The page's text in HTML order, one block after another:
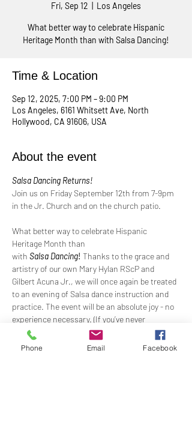
Fri, Sep 12 Los Angeles
What better way to celebrate Hispanic
Heritage Month than with Salsa Dancing!
Time & Location
Sep 12, 2025, 7:00 PM – 9:00 PM
Los Angeles, 6161 Whitsett Ave, North
Hollywood, CA 91606, USA
About the event
Salsa Dancing Returns!
Join us on Friday September 12th from 7-9pm
in the Jr. Church and on the church patio.
What better way to celebrate Hispanic
Heritage Month than
with Salsa Dancing! Thanks to the grace and
artistry of our own Mary Hylan RScP and
Gilbert Acuna Jr., we will once again be treated
to an evening of Salsa dance instruction and
practice. The event will be an absolute joy - no
experience necessary. (If you’ve never
danced
before, what better way to try
than amongst your loving NHCRS church
Phone Email Facebook